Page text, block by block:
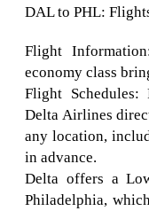
DAL to PHL:
Flight
economy class
Flight
Delta Airlines
any location,
in advance.
Delta offers a
Philadelphia,